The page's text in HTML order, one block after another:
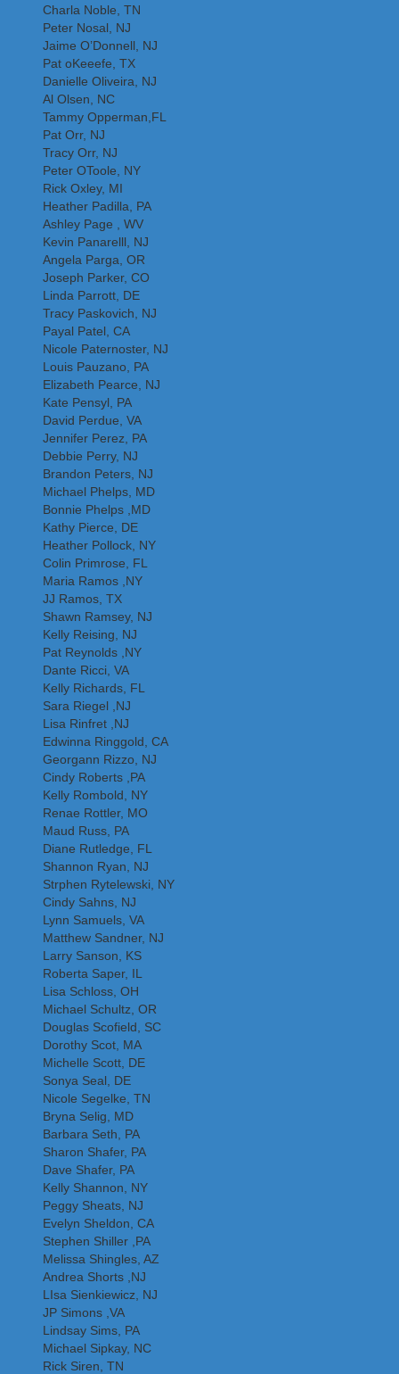
Charla Noble, TN
Peter Nosal, NJ
Jaime O’Donnell, NJ
Pat oKeeefe, TX
Danielle Oliveira, NJ
Al Olsen, NC
Tammy Opperman,FL
Pat Orr, NJ
Tracy Orr, NJ
Peter OToole, NY
Rick Oxley, MI
Heather Padilla, PA
Ashley Page , WV
Kevin Panarelll, NJ
Angela Parga, OR
Joseph Parker, CO
Linda Parrott, DE
Tracy Paskovich, NJ
Payal Patel, CA
Nicole Paternoster, NJ
Louis Pauzano, PA
Elizabeth Pearce, NJ
Kate Pensyl, PA
David Perdue, VA
Jennifer Perez, PA
Debbie Perry, NJ
Brandon Peters, NJ
Michael Phelps, MD
Bonnie Phelps ,MD
Kathy Pierce, DE
Heather Pollock, NY
Colin Primrose, FL
Maria Ramos ,NY
JJ Ramos, TX
Shawn Ramsey, NJ
Kelly Reising, NJ
Pat Reynolds ,NY
Dante Ricci, VA
Kelly Richards, FL
Sara Riegel ,NJ
Lisa Rinfret ,NJ
Edwinna Ringgold, CA
Georgann Rizzo, NJ
Cindy Roberts ,PA
Kelly Rombold, NY
Renae Rottler, MO
Maud Russ, PA
Diane Rutledge, FL
Shannon Ryan, NJ
Strphen Rytelewski, NY
Cindy Sahns, NJ
Lynn Samuels, VA
Matthew Sandner, NJ
Larry Sanson, KS
Roberta Saper, IL
Lisa Schloss, OH
Michael Schultz, OR
Douglas Scofield, SC
Dorothy Scot, MA
Michelle Scott, DE
Sonya Seal, DE
Nicole Segelke, TN
Bryna Selig, MD
Barbara Seth, PA
Sharon Shafer, PA
Dave Shafer, PA
Kelly Shannon, NY
Peggy Sheats, NJ
Evelyn Sheldon, CA
Stephen Shiller ,PA
Melissa Shingles, AZ
Andrea Shorts ,NJ
LIsa Sienkiewicz, NJ
JP Simons ,VA
Lindsay Sims, PA
Michael Sipkay, NC
Rick Siren, TN